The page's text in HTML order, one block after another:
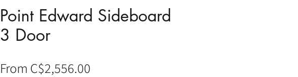
Point Edward Sideboard
3 Door
From C$2,556.00